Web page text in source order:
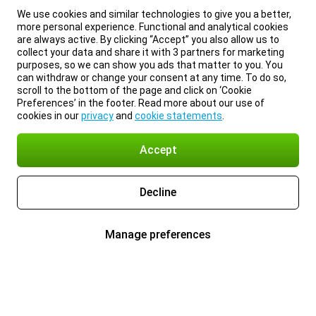
We use cookies and similar technologies to give you a better,
more personal experience. Functional and analytical cookies
are always active. By clicking “Accept” you also allow us to
collect your data and share it with 3 partners for marketing
purposes, so we can show you ads that matter to you. You
can withdraw or change your consent at any time. To do so,
scroll to the bottom of the page and click on ‘Cookie
Preferences’ in the footer. Read more about our use of
cookies in ourprivacyand cookie statements
Accept
Decline
Manage preferences